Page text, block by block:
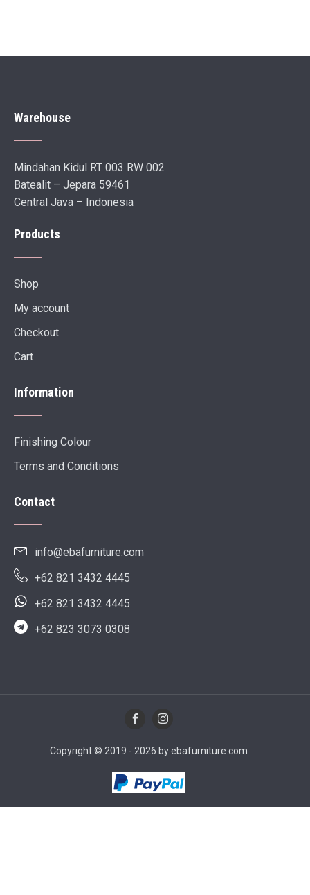
Warehouse
Mindahan Kidul RT 003 RW 002
Batealit – Jepara 59461
Central Java – Indonesia
Products
Shop
My account
Checkout
Cart
Information
Finishing Colour
Terms and Conditions
Contact
info@ebafurniture.com
+62 821 3432 4445
+62 821 3432 4445
+62 823 3073 0308
Copyright © 2019 - 2026 by ebafurniture.com